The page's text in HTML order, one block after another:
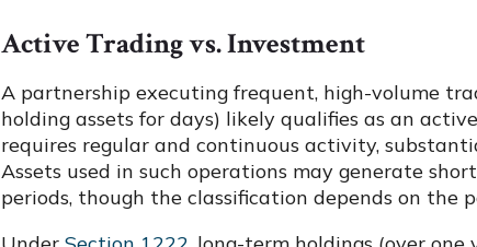
Active Trading vs. Investment
A partnership executing frequent, high-volume
holding assets for days) likely qualifies as an
requires regular and continuous activity,
Assets used in such operations may generate
periods, though the classification depends on the